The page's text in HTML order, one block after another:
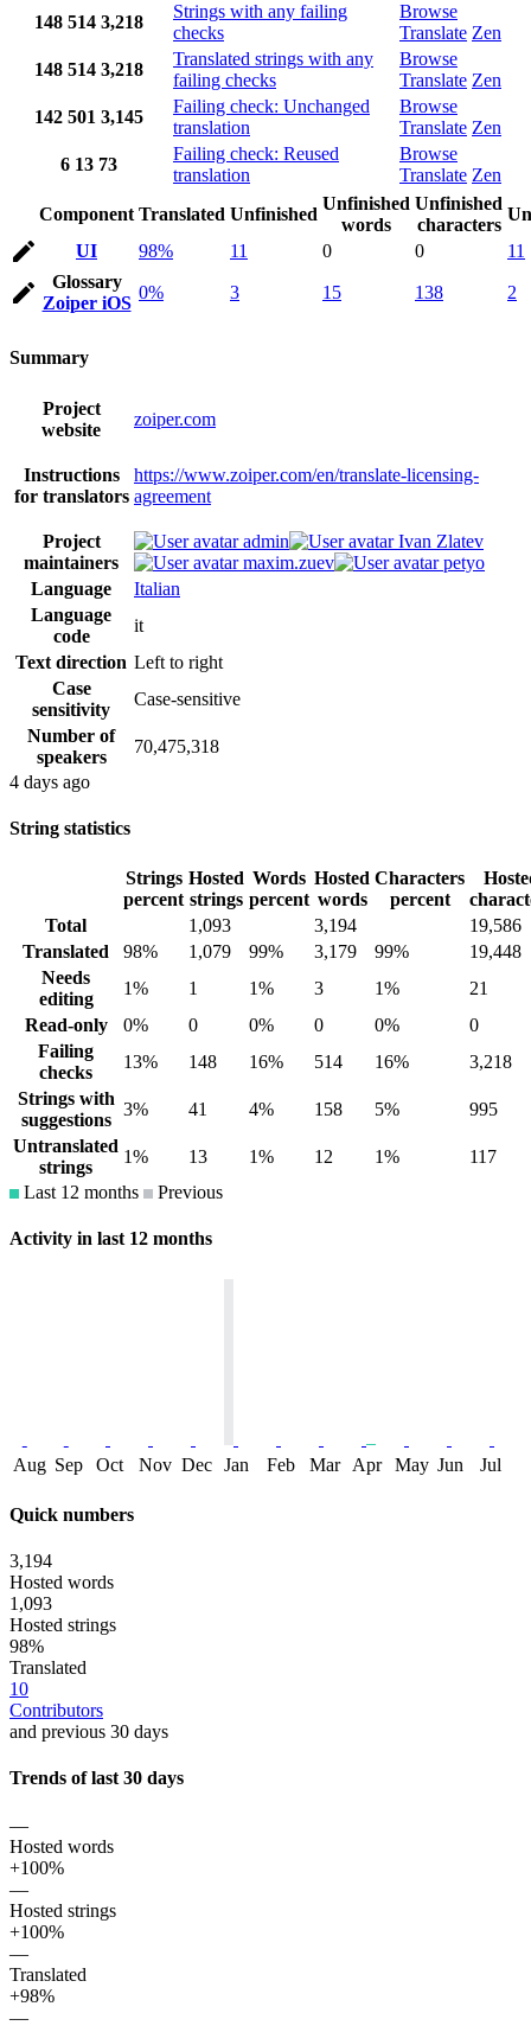
148 514 3,218
Strings with any failing
checks
Browse
Translate Zen
148 514 3,218
Translated strings with any
failing checks
Browse
Translate Zen
142 501 3,145
Failing check: Unchanged
translation
Browse
Translate Zen
6 13 73
Failing check: Reused
translation
Browse
Translate Zen
Component Translated Unfinished
Unfinished
words
Unfinished
characters
UI
98% 11 0 0
11
Glossary
Zoiper iOS
0% 3 15 138 2
Summary
Project
website
zoiper.com
Instructions
for translators
https://www.zoiper.com/en/translate-licensing-
agreement
Project
maintainers
admin
Ivan Zlatev
maxim.zuev
petyo
Language
Italian
Language
code
it
Text direction Left to right
Case
sensitivity
Case-sensitive
Number of
speakers
70,475,318
4 days ago
String statistics
Strings
percent
Hosted
strings
Words
percent
Hosted
words
Characters
percent
Total
1,093 3,194
19,586
Translated
98% 1,079 99% 3,179 99%
19,448
Needs
editing
1% 1 1% 3 1%
21
Read-only
0% 0 0% 0 0%
0
Failing
checks
13% 148 16% 514 16%
3,218
Strings with
suggestions
3% 41 4% 158 5%
995
Untranslated
strings
1% 13 1% 12 1%
117
Last 12 months
Previous
Activity in last 12 months
Aug Sep Oct Nov Dec Jan Feb Mar Apr May Jun Jul
Quick numbers
3,194
Hosted words
1,093
Hosted strings
98%
Translated
10
Contributors
and previous 30 days
Trends of last 30 days
—
Hosted words
+100%
—
Hosted strings
+100%
—
Translated
+98%
—